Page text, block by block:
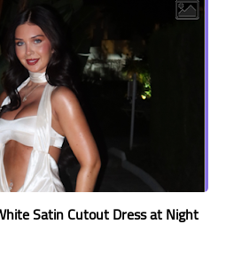
Satin Cutout Dress at Night